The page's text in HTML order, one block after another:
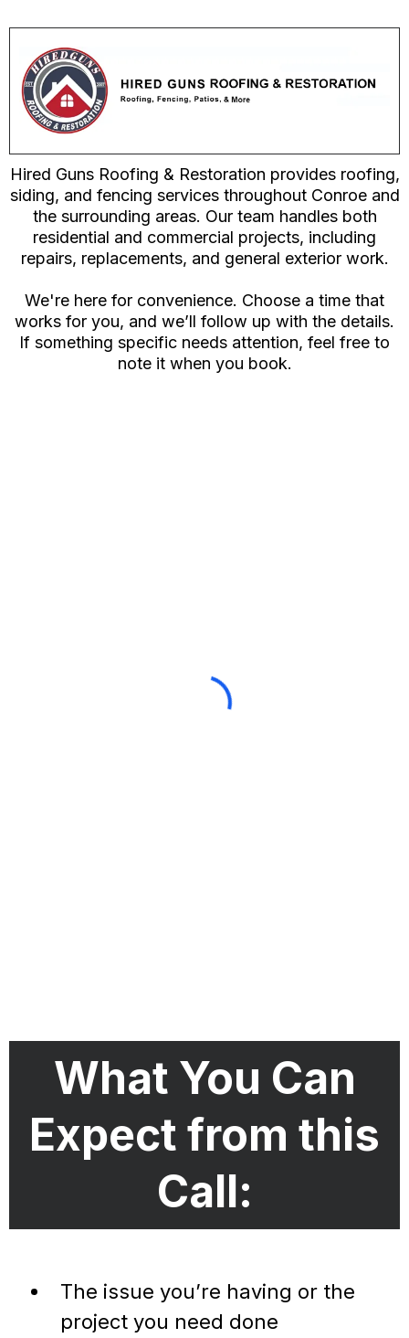
Hired Guns Roofing & Restoration provides roofing,
siding, and fencing services throughout Conroe and
the surrounding areas. Our team handles both
residential and commercial projects, including
repairs, replacements, and general exterior work.
We're here for convenience. Choose a time that
works for you, and we’ll follow up with the details.
If something specific needs attention, feel free to
note it when you book.
What You Can
Expect from this
Call:
The issue you’re having or the
project you need done